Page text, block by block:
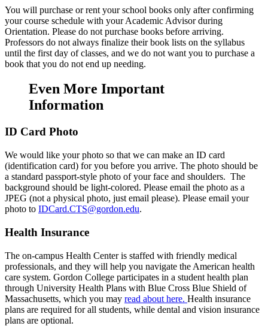
You will purchase or rent your school books only after confirming
your course schedule with your Academic Advisor during
Orientation. Please do not purchase books before arriving.
Professors do not always finalize their book lists on the syllabus
until the first day of classes, and we do not want you to purchase a
book that you do not end up needing.
Even More Important
Information
ID Card Photo
We would like your photo so that we can make an ID card
(identification card) for you before you arrive. The photo should be
a standard passport-style photo of your face and shoulders. The
background should be light-colored. Please email the photo as a
JPEG (not a physical photo, just email please). Please email your
photo to IDCard.CTS@gordon.edu.
Health Insurance
The on-campus Health Center is staffed with friendly medical
professionals, and they will help you navigate the American health
care system. Gordon College participates in a student health plan
through University Health Plans with Blue Cross Blue Shield of
Massachusetts, which you may read about here. Health insurance
plans are required for all students, while dental and vision insurance
plans are optional.